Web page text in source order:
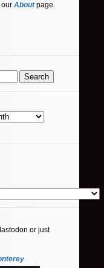
our Aboutpage.
or just